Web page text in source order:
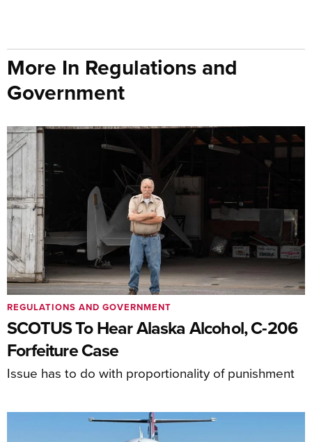
More In Regulations and
Government
SCOTUS To Hear Alaska Alcohol, C-206
Forfeiture Case
Issue has to do with proportionality of punishment
REGULATIONS AND GOVERNMENT